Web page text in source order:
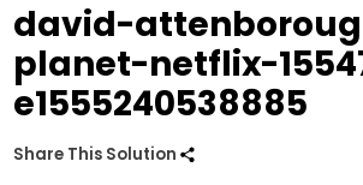
david-
planet-netflix-
e1555240538885
Share This Solution